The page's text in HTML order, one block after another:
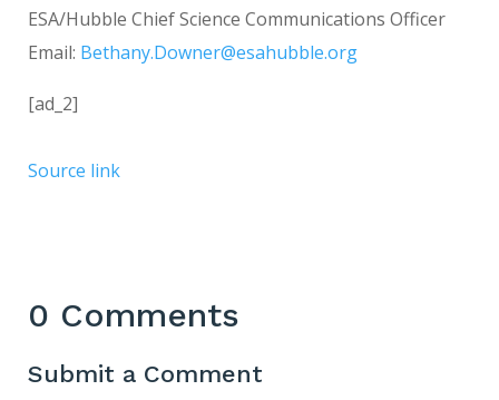
ESA/Hubble Chief Science Communications Officer
Email: Bethany.Downer@esahubble.org
[ad_2]
Source link
0 Comments
Submit a Comment